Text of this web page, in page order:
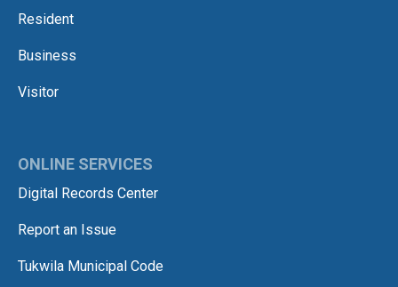
Resident
Business
Visitor
ONLINE SERVICES
Digital Records Center
Report an Issue
Tukwila Municipal Code